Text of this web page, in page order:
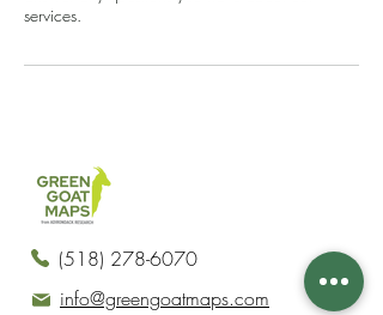
services.
(518) 278-6070
info@greengoatmaps.com